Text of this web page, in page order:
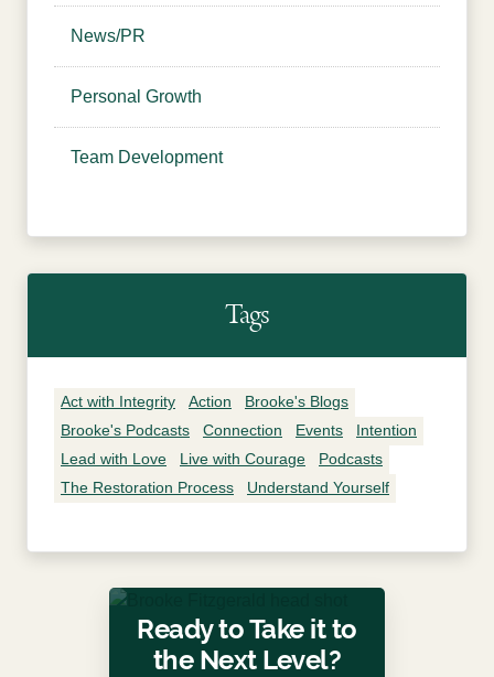
News/PR
Personal Growth
Team Development
Tags
Act with Integrity Action
Brooke's Blogs
Brooke's Podcasts
Connection Events
Intention
Lead with Love
Live with Courage
Podcasts
The Restoration Process
Understand Yourself
Ready to Take it to
the Next Level?